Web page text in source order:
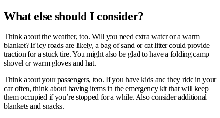
What else should I consider?
Think about the weather, too. Will you need extra water or a warm
blanket? If icy roads are likely, a bag of sand or cat litter could provide
traction for a stuck tire. You might also be glad to have a folding camp
shovel or warm gloves and hat.
Think about your passengers, too. If you have kids and they ride in your
car often, think about having items in the emergency kit that will keep
them occupied if you’re stopped for a while. Also consider additional
blankets and snacks.